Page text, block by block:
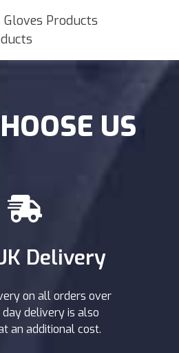
Products
US
Delivery
on all orders over
delivery is also
an additional cost.